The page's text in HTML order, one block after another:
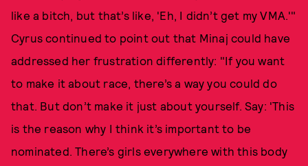
like a bitch, but that’s like, 'Eh, I didn’t get my VMA.'"
Cyrus continued to point out that Minaj could have
addressed her frustration differently: "If you want
to make it about race, there’s a way you could do
that. But don’t make it just about yourself. Say: 'This
is the reason why I think it’s important to be
nominated. There’s girls everywhere with this body